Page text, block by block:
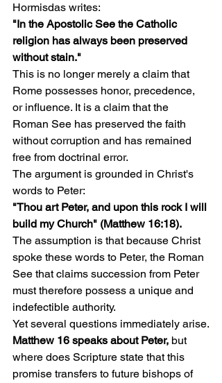
Hormisdas writes:
"In the Apostolic See the Catholic
religion has always been preserved
without stain."
This is no longer merely a claim that
Rome possesses honor, precedence,
or influence. It is a claim that the
Roman See has preserved the faith
without corruption and has remained
free from doctrinal error.
The argument is grounded in Christ's
words to Peter:
"Thou art Peter, and upon this rock I will
build my Church" (Matthew 16:18).
The assumption is that because Christ
spoke these words to Peter, the Roman
See that claims succession from Peter
must therefore possess a unique and
indefectible authority.
Yet several questions immediately arise.
Matthew 16 speaks about Peter, but
where does Scripture state that this
promise transfers to future bishops of